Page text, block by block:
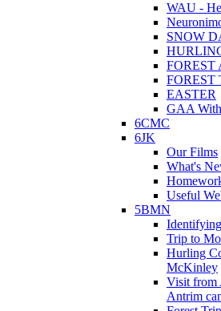
WAU -
SNOW
FOREST
FOREST
EASTER
GAA
6CMC
6JK
Our Films
What's
Useful
5BMN
Trip to
Hurling
McKinley
Visit from
Antrim